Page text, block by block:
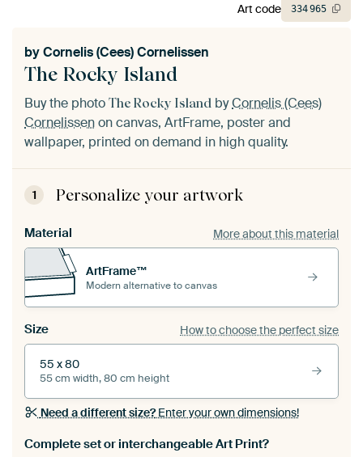
The Rocky Island
byCornelis (Cees) Cornelissen
Buy the photo The Rocky Island byCornelis (Cees)
Cornelissenon canvas, ArtFrame, poster and
wallpaper, printed on demand in high quality.
1 Personalize your artwork
Material More about this material
ArtFrame™
Modern alternative to canvas
Size How to choose the perfect size
55 x 80
55 cm width, 80 cm height
Need a different size?Enter your own dimensions!
Complete set or interchangeable Art Print?
Art code 334965